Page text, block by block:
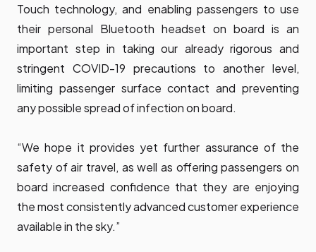
Touch technology, and enabling passengers to use
their personal Bluetooth headset on board is an
important step in taking our already rigorous and
stringent COVID-19 precautions to another level,
limiting passenger surface contact and preventing
any possible spread of infection on board.
“We hope it provides yet further assurance of the
safety of air travel, as well as offering passengers on
board increased confidence that they are enjoying
the most consistently advanced customer experience
available in the sky.”